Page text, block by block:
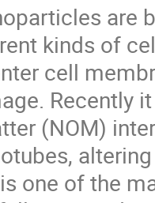
are
kinds of
cell
Recently
(NOM)
one of the